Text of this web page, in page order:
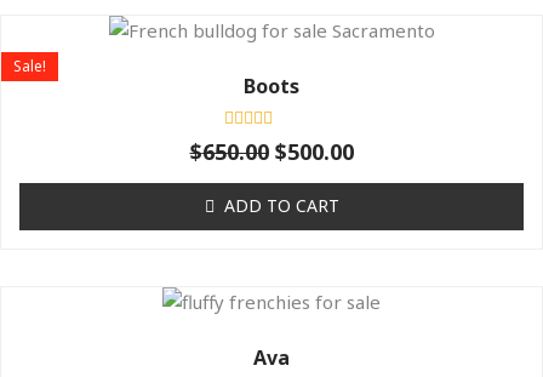
Boots
Rated
0
5
Sale!
$650.00
Original
was:
$650.00.
$500.00
Current
ADD TO CART
Ava